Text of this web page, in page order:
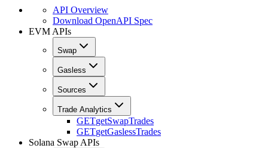
API Overview
Download OpenAPI Spec
EVM APIs
Swap
Gasless
Sources
Trade Analytics
GETgetSwapTrades
GETgetGaslessTrades
Solana Swap APIs